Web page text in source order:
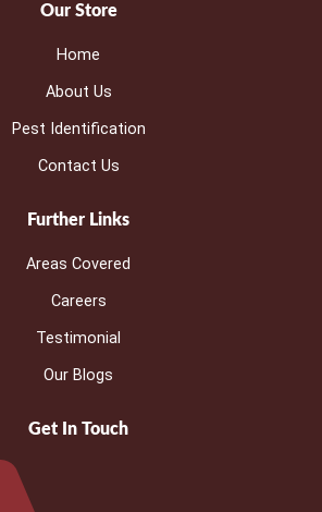
Our Store
Home
About Us
Pest Identification
Contact Us
Further Links
Areas Covered
Careers
Testimonial
Our Blogs
Get In Touch